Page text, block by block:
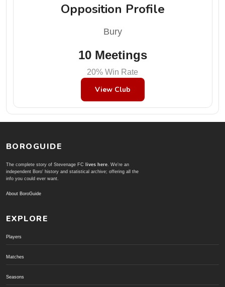
Opposition Profile
Bury
10 Meetings
20% Win Rate
View Club
BOROGUIDE
The complete story of Stevenage FC lives here. We're an
independent Boro' history and statistical archive; offering all the
info you could ever want.
About BoroGuide
EXPLORE
Players
Matches
Seasons